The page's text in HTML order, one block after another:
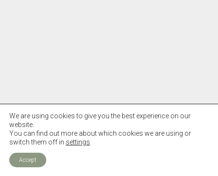
We are using cookies to give you the best experience on our
website.
You can find out more about which cookies we are using or
switch them off in settings
Accept